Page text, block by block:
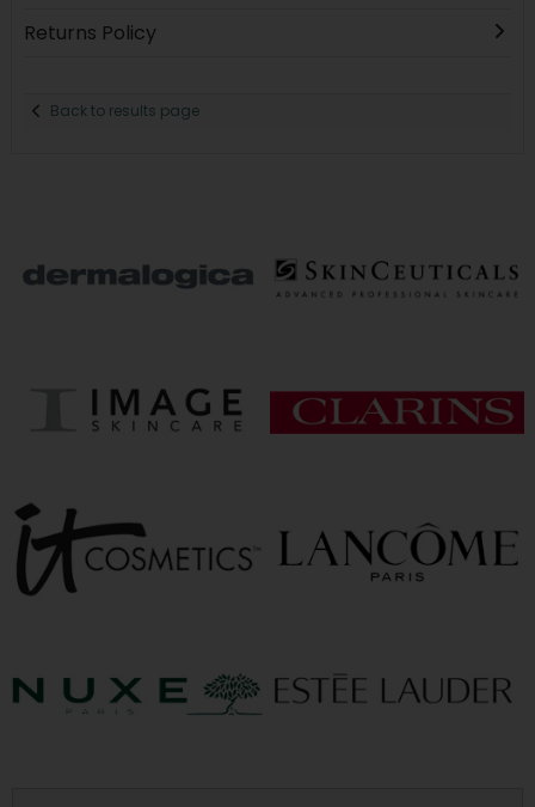
Returns Policy
Back to results page